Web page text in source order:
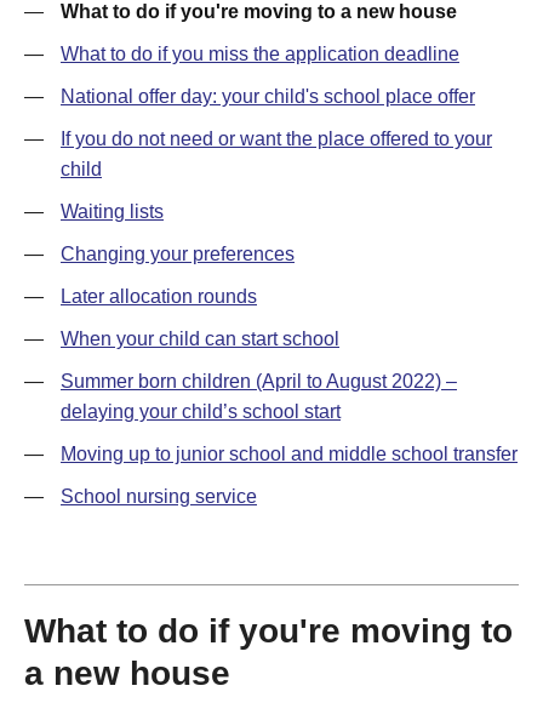
— What to do if you're moving to a new house
— What to do if you miss the application deadline
— National offer day: your child's school place offer
—
If you do not need or want the place offered to your
child
— Waiting lists
— Changing your preferences
— Later allocation rounds
— When your child can start school
—
Summer born children (April to August 2022) –
delaying your child’s school start
— Moving up to junior school and middle school transfer
— School nursing service
What to do if you're moving to
a new house